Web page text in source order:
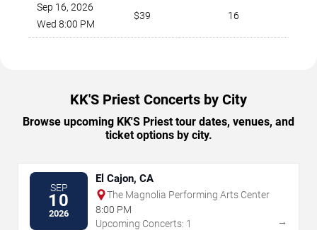
Sep 16, 2026
Wed 8:00 PM
$39 16
KK'S Priest Concerts by City
Browse upcoming KK'S Priest tour dates, venues, and
ticket options by city.
SEP
10
2026
El Cajon, CA
The Magnolia Performing Arts Center
8:00 PM
Upcoming Concerts: 1
→